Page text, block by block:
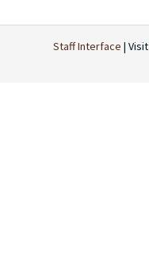
Staff Interface | Visit